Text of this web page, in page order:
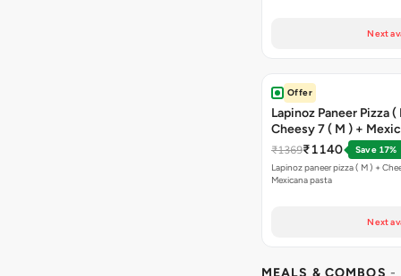
Next
Offer
Lapinoz Paneer Pizza (
Cheesy 7 ( M ) +
₹1369₹1140
Save 17%
Lapinoz paneer pizza ( M ) +
Mexicana pasta
Next
MEALS & COMBOS -